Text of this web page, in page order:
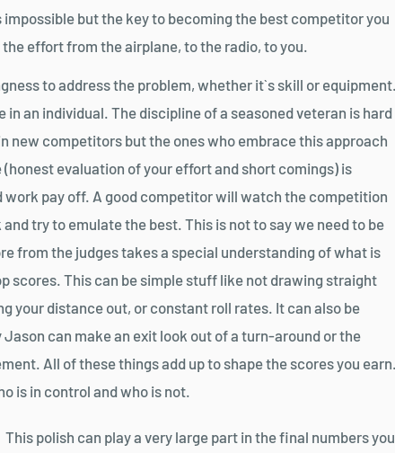
impossible but the key to becoming the best competitor you
effort from the airplane, to the radio, to you.
to address the problem, whether it`s skill or equipment.
an individual. The discipline of a seasoned veteran is hard
new competitors but the ones who embrace this approach
evaluation of your effort and short comings) is
pay off. A good competitor will watch the competition
try to emulate the best. This is not to say we need to be
from the judges takes a special understanding of what is
scores. This can be simple stuff like not drawing straight
your distance out, or constant roll rates. It can also be
can make an exit look out of a turn-around or the
All of these things add up to shape the scores you earn.
is in control and who is not.
This polish can play a very large part in the final numbers you